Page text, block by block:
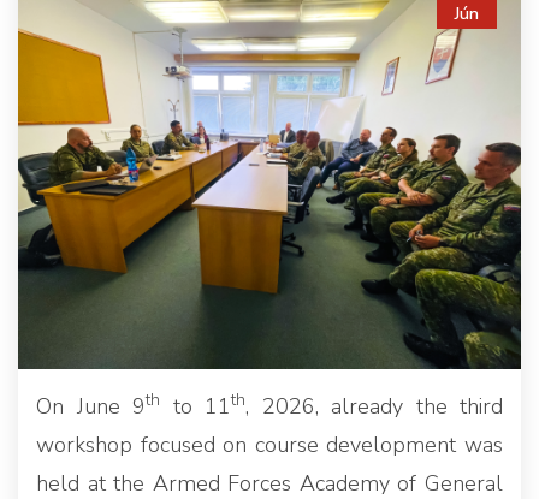
Jún
On June 9th to 11th, 2026, already the third
workshop focused on course development was
held at the Armed Forces Academy of General